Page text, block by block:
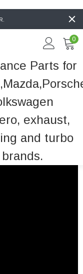
0
Parts for
exhaust,
and turbo